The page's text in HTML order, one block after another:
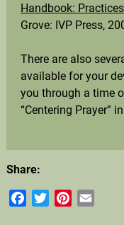
Handbook:
Grove: IVP Press,
There are also
available for your
you through a time
“Centering Prayer”
Share:
FacebookTwitterPinterest